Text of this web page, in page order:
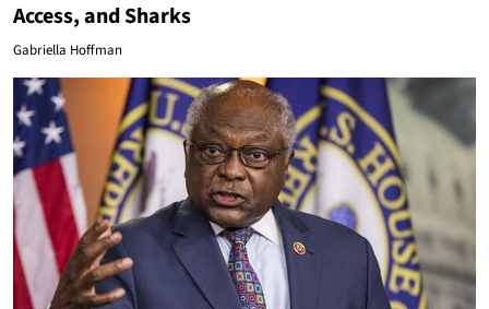
Access, and Sharks
Gabriella Hoffman